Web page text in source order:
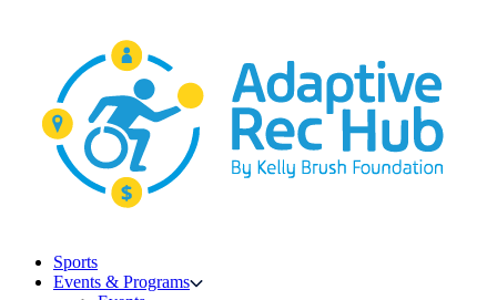
Sports
Events & Programs